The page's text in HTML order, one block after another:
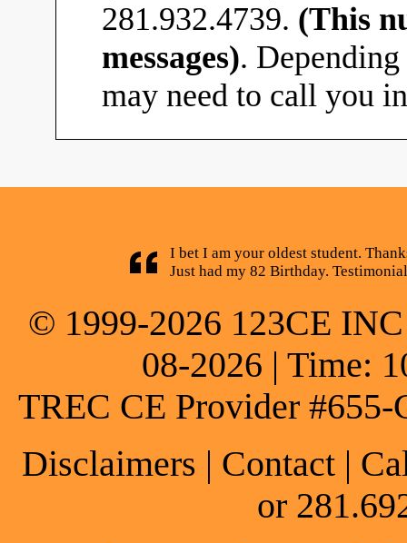
281.932.4739. (This
messages). Depending
may need to call you
I bet I am your oldest student.
Just had my 82 Birthday.
© 1999-2026 123CE
08-2026 | Time:
TREC CE Provider
Disclaimers | Contact |
or